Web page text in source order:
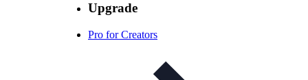
Upgrade
Pro for Creators